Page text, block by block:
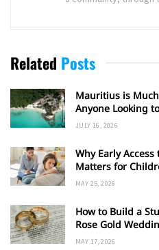
Related Posts
Mauritius is
Anyone Looking
JULY 16, 2026
Why Early
Matters for
MAY 25, 2026
How to Build a
Rose Gold
MAY 17, 2026